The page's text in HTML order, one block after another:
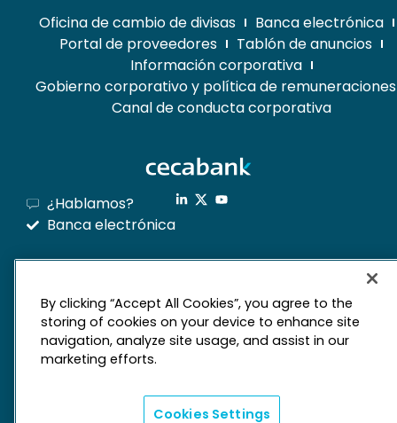
Oficina de cambio de divisas
Banca electrónica
Portal de proveedores
Tablón de anuncios
Información corporativa
Gobierno corporativo y política de remuneraciones
Canal de conducta corporativa
¿Hablamos?
Banca electrónica
mapa web
Aviso legal
Derechos de privacidad
Política de cookies
By clicking “Accept All Cookies”, you agree to the
storing of cookies on your device to enhance site
navigation, analyze site usage, and assist in our
marketing efforts.
Cookies Settings